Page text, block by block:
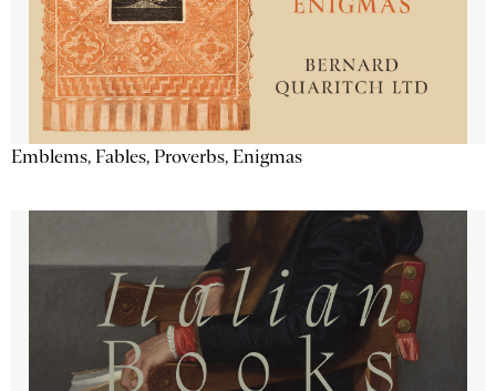
Emblems, Fables, Proverbs, Enigmas